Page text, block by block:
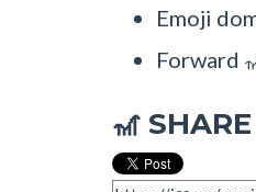
Emoji
Forward
🎢 SHARE